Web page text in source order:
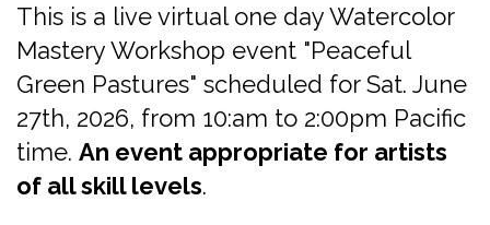
This is a live virtual one day Watercolor
Mastery Workshop event "Peaceful
Green Pastures" scheduled for Sat. June
27th, 2026, from 10:am to 2:00pm Pacific
time. An event appropriate for artists
of all skill levels.